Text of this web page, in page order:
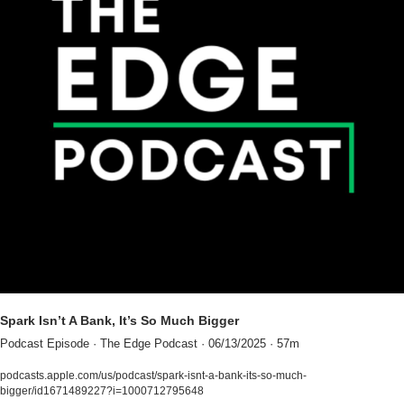
Spark Isn’t A Bank, It’s So Much Bigger
Podcast Episode · The Edge Podcast · 06/13/2025 · 57m
podcasts.apple.com/us/podcast/spark-isnt-a-bank-its-so-much-
bigger/id1671489227?i=1000712795648